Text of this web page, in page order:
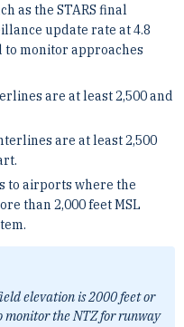
as the STARS final
update rate at 4.8
to monitor approaches
are at least 2,500 and
are at least 2,500
to airports where the
than 2,000 feet MSL
elevation is 2000 feet or
monitor the NTZ for runway